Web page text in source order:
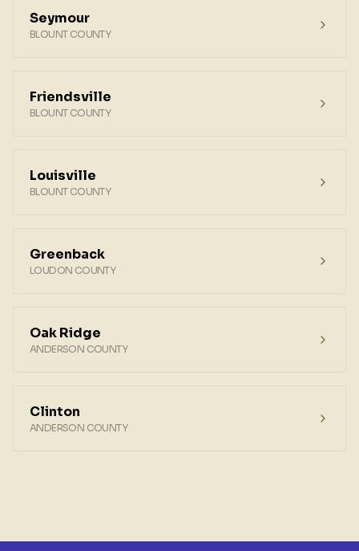
Seymour
BLOUNT COUNTY
Friendsville
BLOUNT COUNTY
Louisville
BLOUNT COUNTY
Greenback
LOUDON COUNTY
Oak Ridge
ANDERSON COUNTY
Clinton
ANDERSON COUNTY